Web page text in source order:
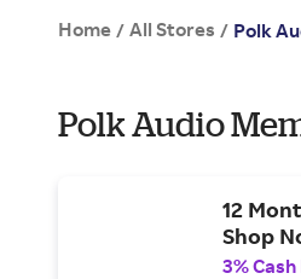
Home / All Stores / Polk
Polk Audio
12
Shop
3%